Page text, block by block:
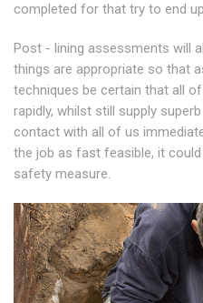
completed for that try to end
Post - lining assessments will
things are appropriate so that
techniques be certain that all
rapidly, whilst still supply
contact with all of us
the job as fast feasible, it
safety measure.